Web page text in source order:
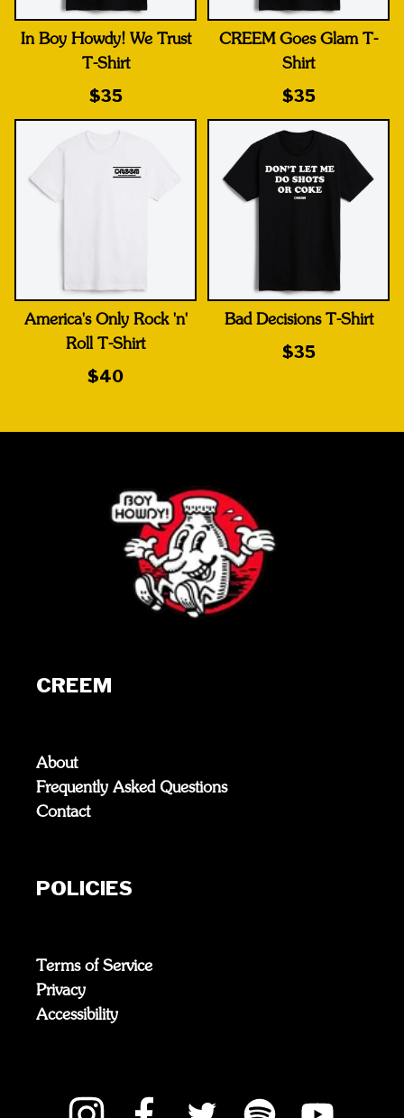
In Boy Howdy! We Trust
T-Shirt
$35
CREEM Goes Glam T-
Shirt
$35
America's Only Rock 'n'
Roll T-Shirt
$40
Bad Decisions T-Shirt
$35
CREEM
About
Frequently Asked Questions
Contact
POLICIES
Terms of Service
Privacy
Accessibility